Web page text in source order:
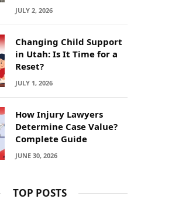
JULY 2, 2026
Changing Child Support
in Utah: Is It Time for a
Reset?
JULY 1, 2026
How Injury Lawyers
Determine Case Value?
Complete Guide
JUNE 30, 2026
TOP POSTS